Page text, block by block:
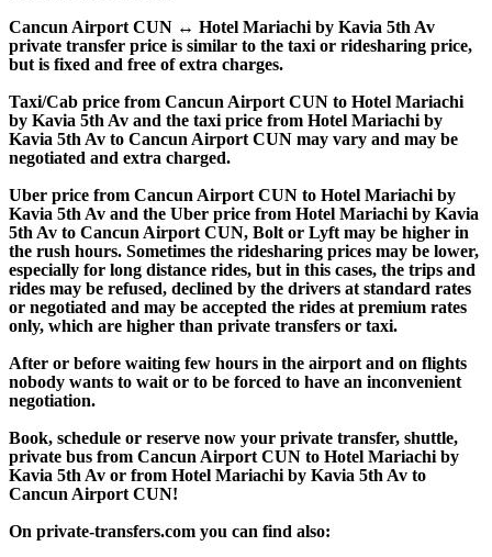
Cancun Airport CUN ↔ Hotel Mariachi by Kavia 5th Av
private transfer price is similar to the taxi or ridesharing price,
but is fixed and free of extra charges.
Taxi/Cab price from Cancun Airport CUN to Hotel Mariachi
by Kavia 5th Av and the taxi price from Hotel Mariachi by
Kavia 5th Av to Cancun Airport CUN may vary and may be
negotiated and extra charged.
Uber price from Cancun Airport CUN to Hotel Mariachi by
Kavia 5th Av and the Uber price from Hotel Mariachi by Kavia
5th Av to Cancun Airport CUN, Bolt or Lyft may be higher in
the rush hours. Sometimes the ridesharing prices may be lower,
especially for long distance rides, but in this cases, the trips and
rides may be refused, declined by the drivers at standard rates
or negotiated and may be accepted the rides at premium rates
only, which are higher than private transfers or taxi.
After or before waiting few hours in the airport and on flights
nobody wants to wait or to be forced to have an inconvenient
negotiation.
Book, schedule or reserve now your private transfer, shuttle,
private bus from Cancun Airport CUN to Hotel Mariachi by
Kavia 5th Av or from Hotel Mariachi by Kavia 5th Av to
Cancun Airport CUN!
On private-transfers.com you can find also: